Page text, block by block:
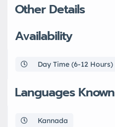
Other Details
Availability
Day Time (6-12 Hours)
Languages Known
Kannada